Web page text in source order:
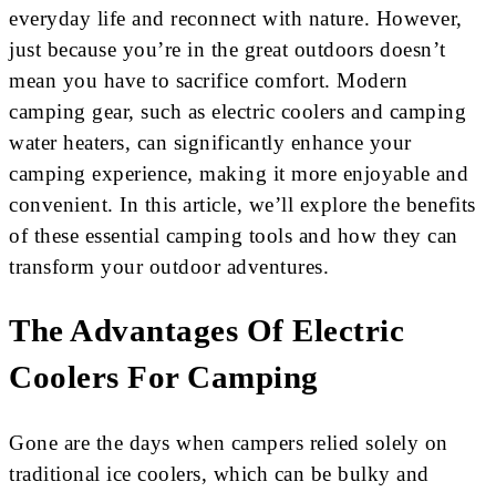
everyday life and reconnect with nature. However,
just because you’re in the great outdoors doesn’t
mean you have to sacrifice comfort. Modern
camping gear, such as electric coolers and camping
water heaters, can significantly enhance your
camping experience, making it more enjoyable and
convenient. In this article, we’ll explore the benefits
of these essential camping tools and how they can
transform your outdoor adventures.
The Advantages Of Electric
Coolers For Camping
Gone are the days when campers relied solely on
traditional ice coolers, which can be bulky and